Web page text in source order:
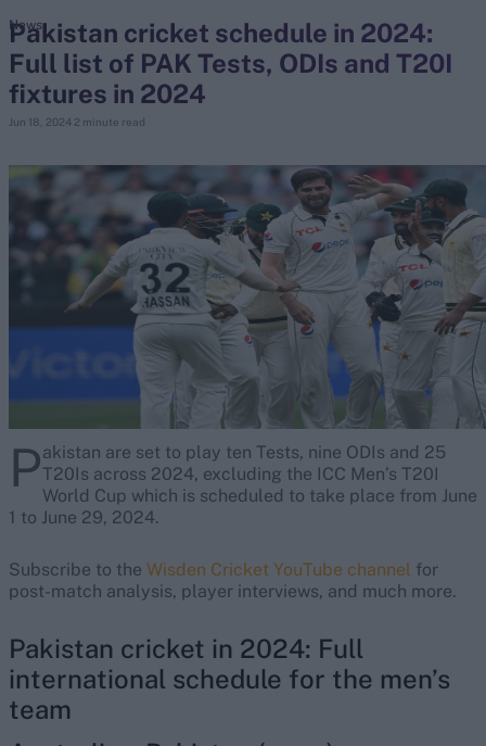
search
Looking for...
Virat Kohli
Border-Gavaskar Trophy
Joe Root
IPL Auction
Perth Test
Rohit Sharma
Kane Williamson
Pakistan cricket schedule in 2024:
Full list of PAK Tests, ODIs and T20I
fixtures in 2024
Jun 18, 2024 2 minute read
News
Pakistan are set to play ten Tests, nine ODIs and 25
T20Is across 2024, excluding the ICC Men’s T20I
World Cup which is scheduled to take place from June
1 to June 29, 2024.
Subscribe to the Wisden Cricket YouTube channel for
post-match analysis, player interviews, and much more.
Pakistan cricket in 2024: Full
international schedule for the men’s
team